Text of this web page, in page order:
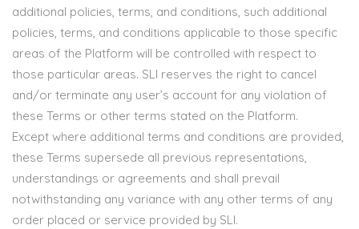
additional policies, terms, and conditions, such additional
policies, terms, and conditions applicable to those specific
areas of the Platform will be controlled with respect to
those particular areas. SLI reserves the right to cancel
and/or terminate any user’s account for any violation of
these Terms or other terms stated on the Platform.
Except where additional terms and conditions are provided,
these Terms supersede all previous representations,
understandings or agreements and shall prevail
notwithstanding any variance with any other terms of any
order placed or service provided by SLI.